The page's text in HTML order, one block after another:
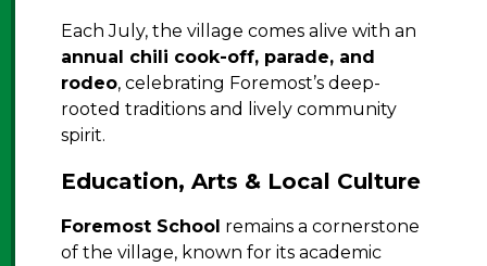
Each July, the village comes alive with an
annual chili cook-off, parade, and
rodeo, celebrating Foremost’s deep-
rooted traditions and lively community
spirit.
Education, Arts & Local Culture
Foremost School remains a cornerstone
of the village, known for its academic